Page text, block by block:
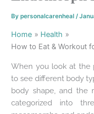
Bypersonalcarenheal/
Home
Health
How to Eat & Workout
When you look at the
to see different body
body shape, and the
categorized into